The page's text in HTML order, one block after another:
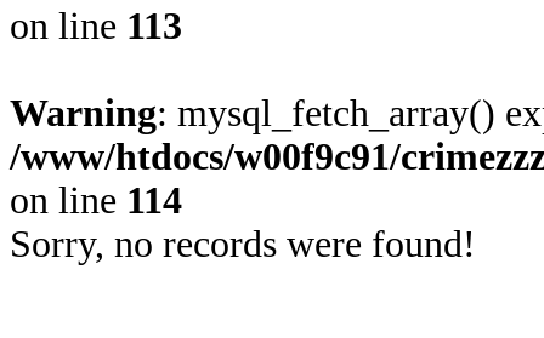
on line 113
Warning: mysql_fetch_array()
/www/htdocs/w00f9c91/
on line 114
Sorry, no records were found!